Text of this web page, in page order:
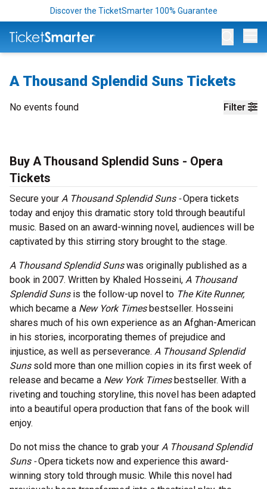
Discover the TicketSmarter 100% Guarantee
A Thousand Splendid Suns Tickets
Filter
No events found
Buy A Thousand Splendid Suns - Opera
Tickets
Secure your A Thousand Splendid Suns -Opera tickets
today and enjoy this dramatic story told through beautiful
music. Based on an award-winning novel, audiences will be
captivated by this stirring story brought to the stage.
A Thousand Splendid Sunswas originally published as a
book in 2007. Written by Khaled Hosseini, A Thousand
Splendid Suns is the follow-up novel to The Kite Runner,
which became a New York Timesbestseller. Hosseini
shares much of his own experience as an Afghan-American
in his stories, incorporating themes of prejudice and
injustice, as well as perseverance. A Thousand Splendid
Suns sold more than one million copies in its first week of
release and became a New York Timesbestseller. With a
riveting and touching storyline, this novel has been adapted
into a beautiful opera production that fans of the book will
enjoy.
Do not miss the chance to grab your A Thousand Splendid
Suns -Opera tickets now and experience this award-
winning story told through music. While this novel had